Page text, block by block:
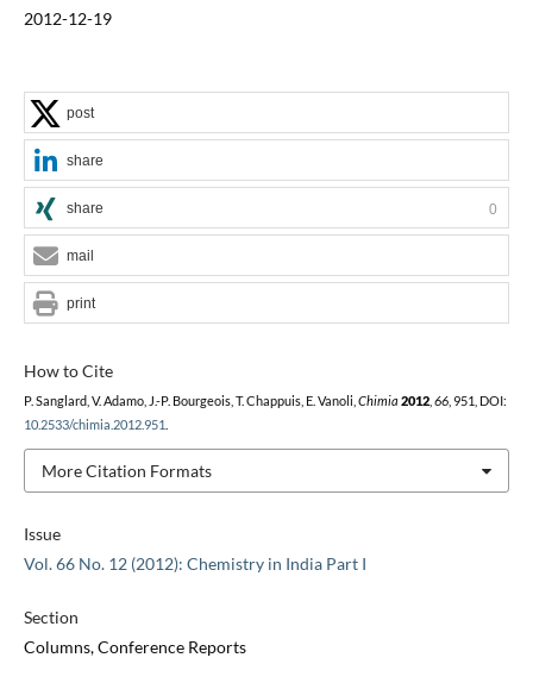
2012-12-19
Issue
Vol. 66 No. 12 (2012): Chemistry in India Part I
Section
Columns, Conference Reports
How to Cite
P. Sanglard, V. Adamo, J.-P. Bourgeois, T. Chappuis, E. Vanoli, Chimia 2012, 66, 951, DOI:
10.2533/chimia.2012.951
More Citation Formats
post
share
share 0
mail
print